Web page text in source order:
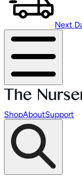
Next
ShopAboutSupport